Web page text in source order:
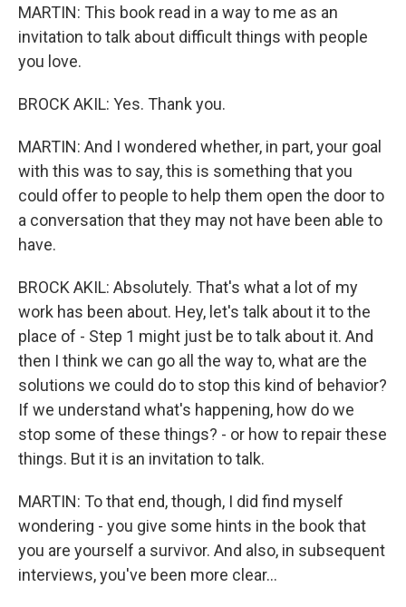
MARTIN: This book read in a way to me as an
invitation to talk about difficult things with people
you love.
BROCK AKIL: Yes. Thank you.
MARTIN: And I wondered whether, in part, your goal
with this was to say, this is something that you
could offer to people to help them open the door to
a conversation that they may not have been able to
have.
BROCK AKIL: Absolutely. That's what a lot of my
work has been about. Hey, let's talk about it to the
place of - Step 1 might just be to talk about it. And
then I think we can go all the way to, what are the
solutions we could do to stop this kind of behavior?
If we understand what's happening, how do we
stop some of these things? - or how to repair these
things. But it is an invitation to talk.
MARTIN: To that end, though, I did find myself
wondering - you give some hints in the book that
you are yourself a survivor. And also, in subsequent
interviews, you've been more clear...